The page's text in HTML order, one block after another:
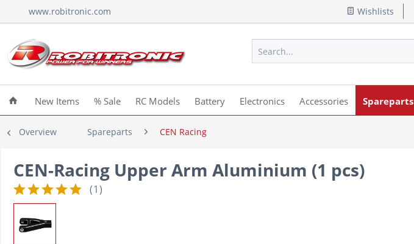
www.robitronic.com Wishlists
New Items % Sale RC Models Battery Electronics Accessories Spareparts
Overview Spareparts CEN Racing
CEN-Racing Upper Arm Aluminium (1 pcs)
(1)